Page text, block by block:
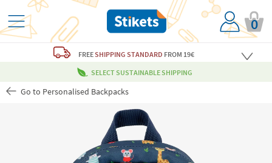
0
FREESHIPPING STANDARD FROM 19€
SELECT SUSTAINABLE SHIPPING
Go to Personalised Backpacks